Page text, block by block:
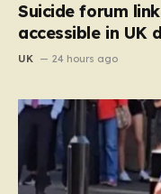
Suicide forum
accessible in UK
UK 24 hours ago